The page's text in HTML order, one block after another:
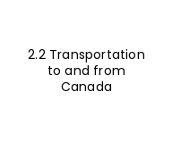
2.2 Transportation
to and from
Canada